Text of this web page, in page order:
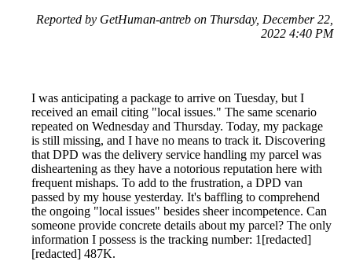
Reported by GetHuman-antreb on Thursday, December 22,
2022 4:40 PM
I was anticipating a package to arrive on Tuesday, but I
received an email citing "local issues." The same scenario
repeated on Wednesday and Thursday. Today, my package
is still missing, and I have no means to track it. Discovering
that DPD was the delivery service handling my parcel was
disheartening as they have a notorious reputation here with
frequent mishaps. To add to the frustration, a DPD van
passed by my house yesterday. It's baffling to comprehend
the ongoing "local issues" besides sheer incompetence. Can
someone provide concrete details about my parcel? The only
information I possess is the tracking number: 1[redacted]
[redacted] 487K.